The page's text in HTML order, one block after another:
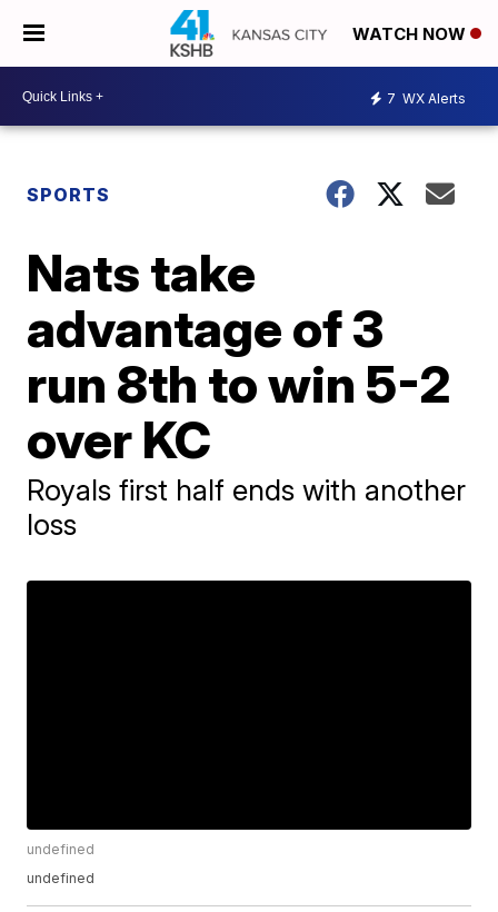
WATCH NOW
7 WX Alerts
SPORTS
Nats take
advantage of 3
run 8th to win 5-2
over KC
Royals first half ends with another
loss
undefined
undefined